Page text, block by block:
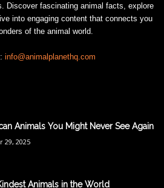
Discover fascinating animal facts, explore
into engaging content that connects you
of the animal world.
info@animalplanethq.com
Animals You Might Never See Again
29, 2025
Animals in the World